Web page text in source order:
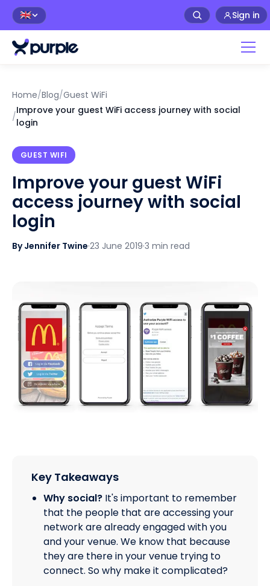
🇬🇧 Sign in
Home/Blog/Guest WiFi
/
Improve your guest WiFi access journey with social
login
GUEST WIFI
Improve your guest WiFi
access journey with social
login
By Jennifer Twine·23 June 2019·3 min read
Key Takeaways
Why social? It's important to remember
that the people that are accessing your
network are already engaged with you
and your venue. We know that because
they are there in your venue trying to
connect. So why make it complicated?